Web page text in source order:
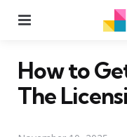
How to
The